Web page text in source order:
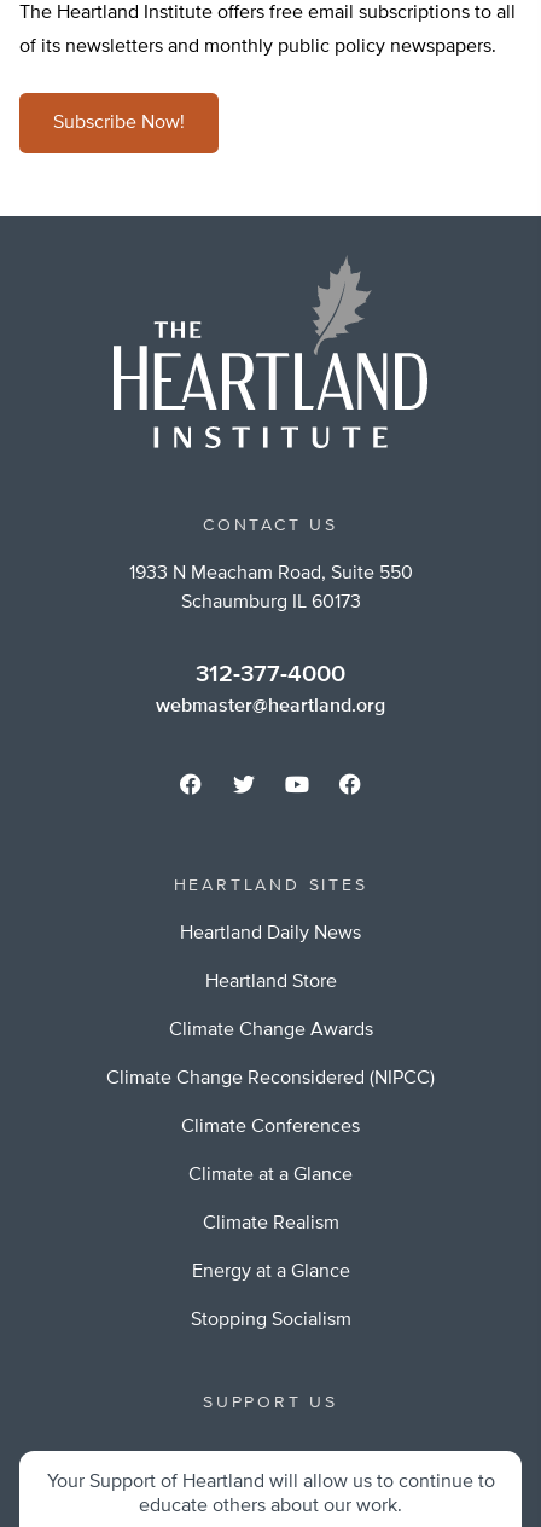
The Heartland Institute offers free email subscriptions to all
of its newsletters and monthly public policy newspapers.
Subscribe Now!
CONTACT US
1933 N Meacham Road, Suite 550
Schaumburg IL 60173
312-377-4000
webmaster@heartland.org
HEARTLAND SITES
Heartland Daily News
Heartland Store
Climate Change Awards
Climate Change Reconsidered (NIPCC)
Climate Conferences
Climate at a Glance
Climate Realism
Energy at a Glance
Stopping Socialism
SUPPORT US
Your Support of Heartland will allow us to continue to
educate others about our work.